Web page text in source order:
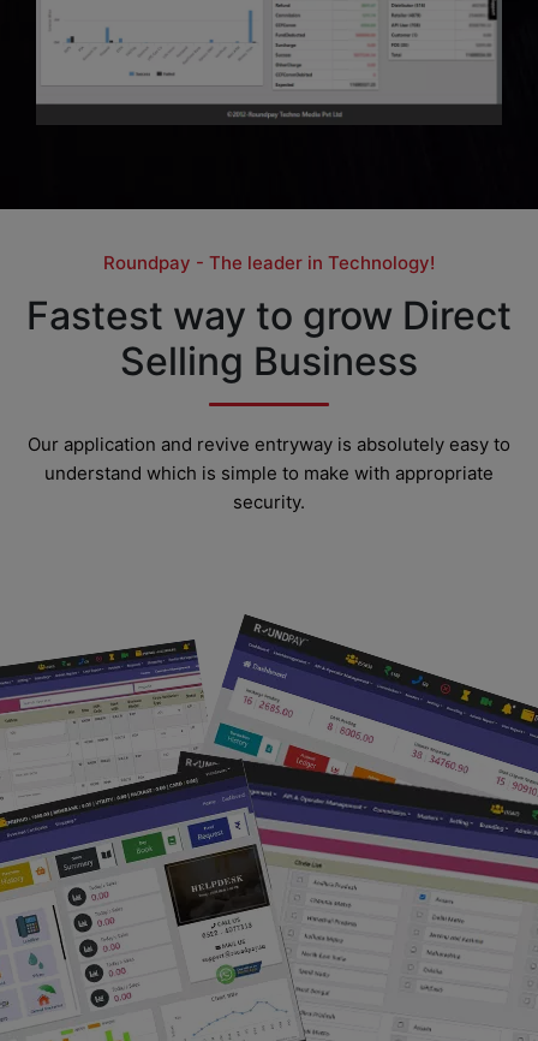
Roundpay - The leader in Technology!
Fastest way to grow Direct
Selling Business
Our application and revive entryway is absolutely easy to
understand which is simple to make with appropriate
security.